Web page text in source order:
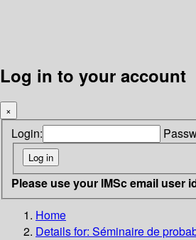
Log in to your account
×
Login:
Please use your IMSc email user
Home
Details for: Séminaire de